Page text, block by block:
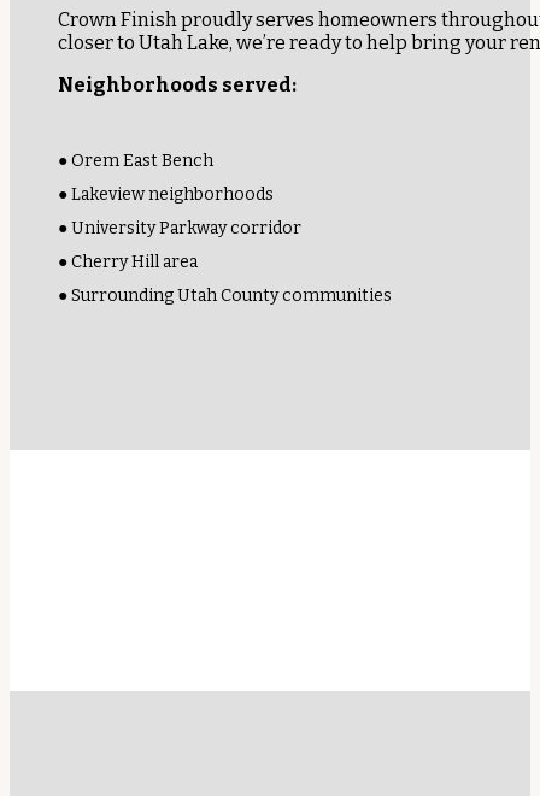
Crown Finish proudly serves homeowners
closer to Utah Lake, we’re ready to help bring your
Neighborhoods served:
● Orem East Bench
● Lakeview neighborhoods
● University Parkway corridor
● Cherry Hill area
● Surrounding Utah County communities